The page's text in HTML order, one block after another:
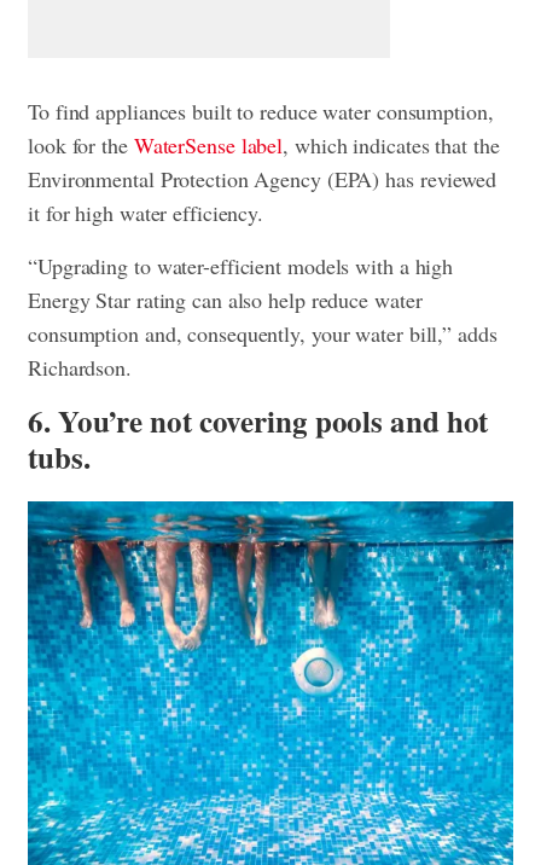
To find appliances built to reduce water consumption,
look for the WaterSense label, which indicates that the
Environmental Protection Agency (EPA) has reviewed
it for high water efficiency.
“Upgrading to water-efficient models with a high
Energy Star rating can also help reduce water
consumption and, consequently, your water bill,” adds
Richardson.
6. You’re not covering pools and hot
tubs.